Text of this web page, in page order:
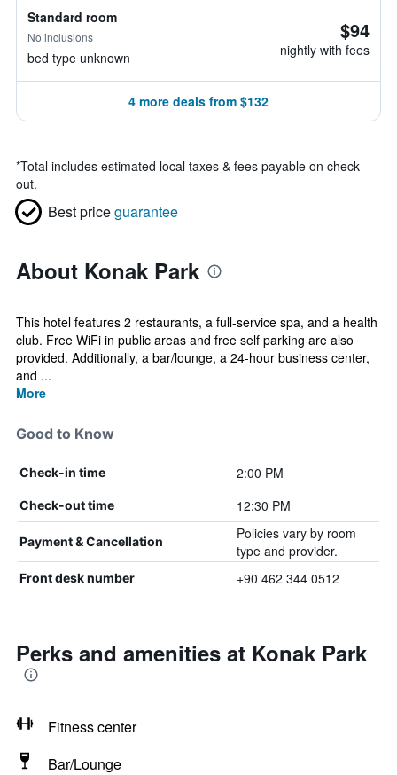
Standard room
No inclusions
bed type unknown
$94
nightly with fees
4 more deals from $132
*Total includes estimated local taxes & fees payable on check
out.
Best priceguarantee
About Konak Park
This hotel features 2 restaurants, a full-service spa, and a health
club. Free WiFi in public areas and free self parking are also
provided. Additionally, a bar/lounge, a 24-hour business center,
and ...
More
Good to Know
Check-in time 2:00 PM
Check-out time 12:30 PM
Payment & Cancellation
Policies vary by room
type and provider.
Front desk number +90 462 344 0512
Perks and amenities at Konak Park
Fitness center
Bar/Lounge